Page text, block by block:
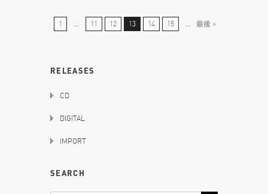
1 ... 11 12 13 14 15 ... 最後 »
RELEASES
CD
DIGITAL
IMPORT
SEARCH